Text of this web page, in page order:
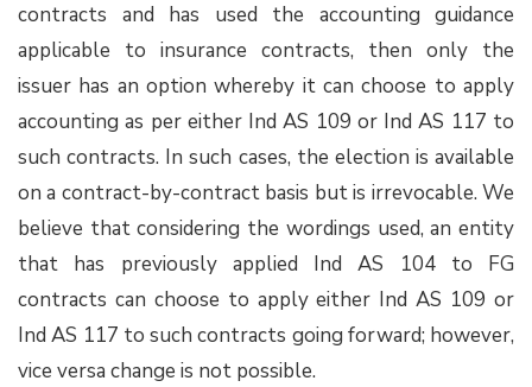
contracts and has used the accounting guidance
applicable to insurance contracts, then only the
issuer has an option whereby it can choose to apply
accounting as per either Ind AS 109 or Ind AS 117 to
such contracts. In such cases, the election is available
on a contract-by-contract basis but is irrevocable. We
believe that considering the wordings used, an entity
that has previously applied Ind AS 104 to FG
contracts can choose to apply either Ind AS 109 or
Ind AS 117 to such contracts going forward; however,
vice versa change is not possible.